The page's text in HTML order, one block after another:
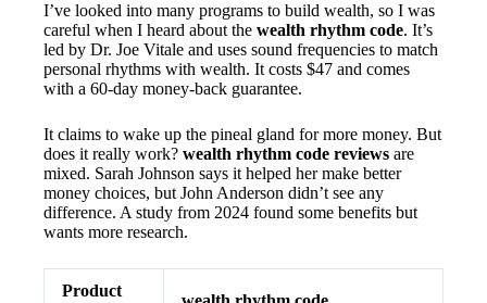
I’ve looked into many programs to build wealth, so I was
careful when I heard about the wealth rhythm code. It’s
led by Dr. Joe Vitale and uses sound frequencies to match
personal rhythms with wealth. It costs $47 and comes
with a 60-day money-back guarantee.
It claims to wake up the pineal gland for more money. But
does it really work? wealth rhythm code reviews are
mixed. Sarah Johnson says it helped her make better
money choices, but John Anderson didn’t see any
difference. A study from 2024 found some benefits but
wants more research.
Product